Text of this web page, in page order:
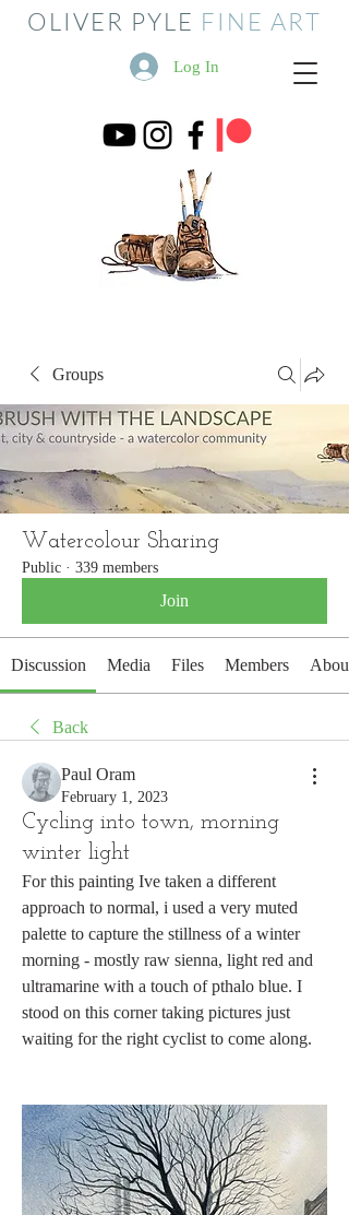
OLIVER PYLE FINE ART
Log In
Groups
Watercolour Sharing
Public · 339 members
Join
Discussion Media Files Members About
Back
Paul Oram
February 1, 2023
Cycling into town, morning
winter light
For this painting Ive taken a different
approach to normal, i used a very muted
palette to capture the stillness of a winter
morning - mostly raw sienna, light red and
ultramarine with a touch of pthalo blue. I
stood on this corner taking pictures just
waiting for the right cyclist to come along.